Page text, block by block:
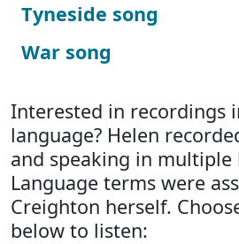
Tyneside song
War song
Interested in recordings
language? Helen
and speaking in multiple
Language terms were
Creighton herself.
below to listen: